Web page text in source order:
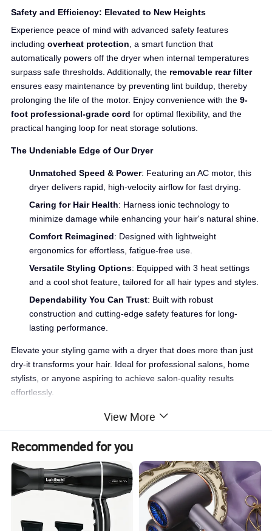
Safety and Efficiency: Elevated to New Heights
Experience peace of mind with advanced safety features
including overheat protection , a smart function that
automatically powers off the dryer when internal temperatures
surpass safe thresholds. Additionally, the removable rear filter
ensures easy maintenance by preventing lint buildup, thereby
prolonging the life of the motor. Enjoy convenience with the 9-
foot professional-grade cord for optimal flexibility, and the
practical hanging loop for neat storage solutions.
The Undeniable Edge of Our Dryer
Unmatched Speed & Power: Featuring an AC motor, this
dryer delivers rapid, high-velocity airflow for fast drying.
Caring for Hair Health: Harness ionic technology to
minimize damage while enhancing your hair's natural shine.
Comfort Reimagined: Designed with lightweight
ergonomics for effortless, fatigue-free use.
Versatile Styling Options: Equipped with 3 heat settings
and a cool shot feature, tailored for all hair types and styles.
Dependability You Can Trust: Built with robust
construction and cutting-edge safety features for long-
lasting performance.
Elevate your styling game with a dryer that does more than just
dry-it transforms your hair. Ideal for professional salons, home
stylists, or anyone aspiring to achieve salon-quality results
effortlessly.
View More
Recommended for you